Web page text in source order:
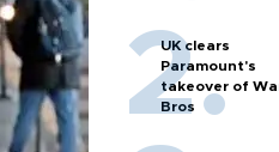
UK clears
Paramount's
takeover of
Bros